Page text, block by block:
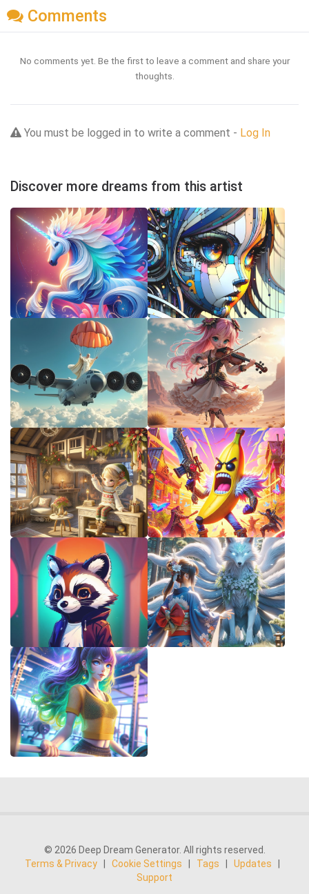
Comments
No comments yet. Be the first to leave a comment and share your
thoughts.
You must be logged in to write a comment - Log In
Discover more dreams from this artist
© 2026 Deep Dream Generator. All rights reserved.
Terms & Privacy
Cookie Settings Tags Updates
Support